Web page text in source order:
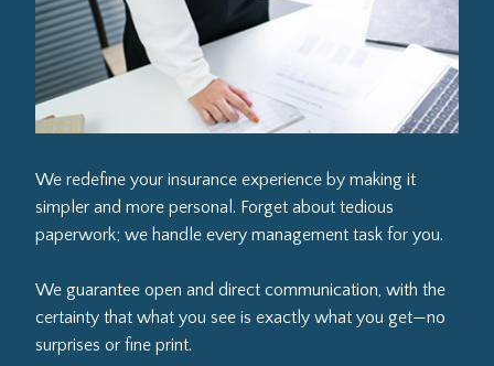
We redefine your insurance experience by making it
simpler and more personal. Forget about tedious
paperwork; we handle every management task for you.
We guarantee open and direct communication, with the
certainty that what you see is exactly what you get—no
surprises or fine print.